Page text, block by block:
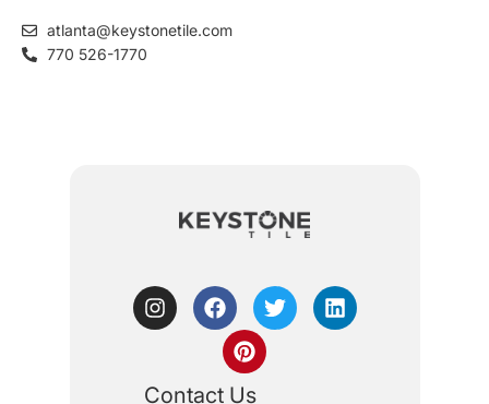
atlanta@keystonetile.com
770 526-1770
Contact Us